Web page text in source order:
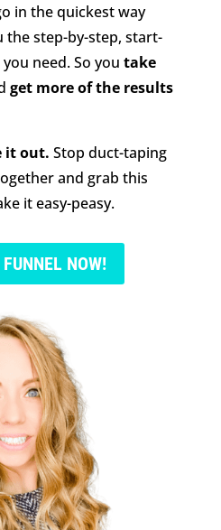
in the quickest way
the step-by-step, start-
need. So you take
get more of the results
it out. Stop duct-taping
and grab this
it easy-peasy.
NOW!